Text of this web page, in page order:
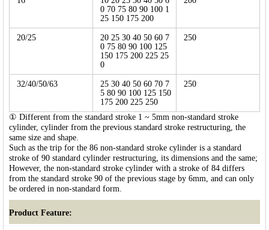
0 70 75 80 90 100 1
25 150 175 200
20/25
20 25 30 40 50 60 7
0 75 80 90 100 125
150 175 200 225 25
0
250
32/40/50/63
25 30 40 50 60 70 7
5 80 90 100 125 150
175 200 225 250
250
① Different from the standard stroke 1 ~ 5mm non-standard stroke
cylinder, cylinder from the previous standard stroke restructuring, the
same size and shape.
Such as the trip for the 86 non-standard stroke cylinder is a standard
stroke of 90 standard cylinder restructuring, its dimensions and the same;
However, the non-standard stroke cylinder with a stroke of 84 differs
from the standard stroke 90 of the previous stage by 6mm, and can only
be ordered in non-standard form.
Product Feature: